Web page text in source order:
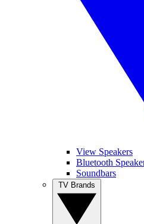
View Speakers
Bluetooth
Soundbars